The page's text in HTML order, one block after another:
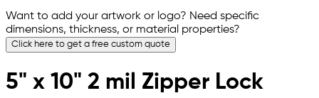
Want to add your artwork or logo? Need specific
dimensions, thickness, or material properties?
Click here to get a free custom quote
5" x 10" 2 mil Zipper Lock